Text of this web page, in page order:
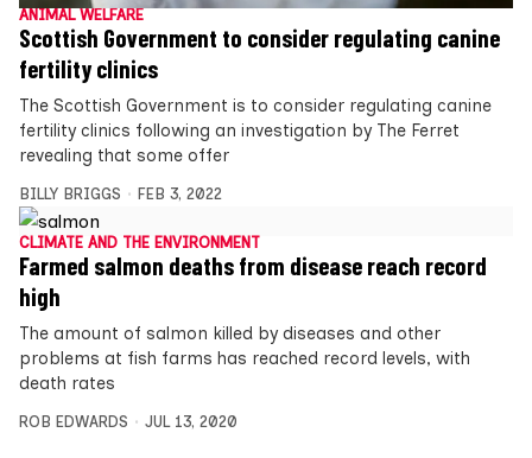
ANIMAL WELFARE
Scottish Government to consider regulating canine
fertility clinics
The Scottish Government is to consider regulating canine
fertility clinics following an investigation by The Ferret
revealing that some offer
BILLY BRIGGS FEB 3, 2022
CLIMATE AND THE ENVIRONMENT
Farmed salmon deaths from disease reach record
high
The amount of salmon killed by diseases and other
problems at fish farms has reached record levels, with
death rates
ROB EDWARDS JUL 13, 2020